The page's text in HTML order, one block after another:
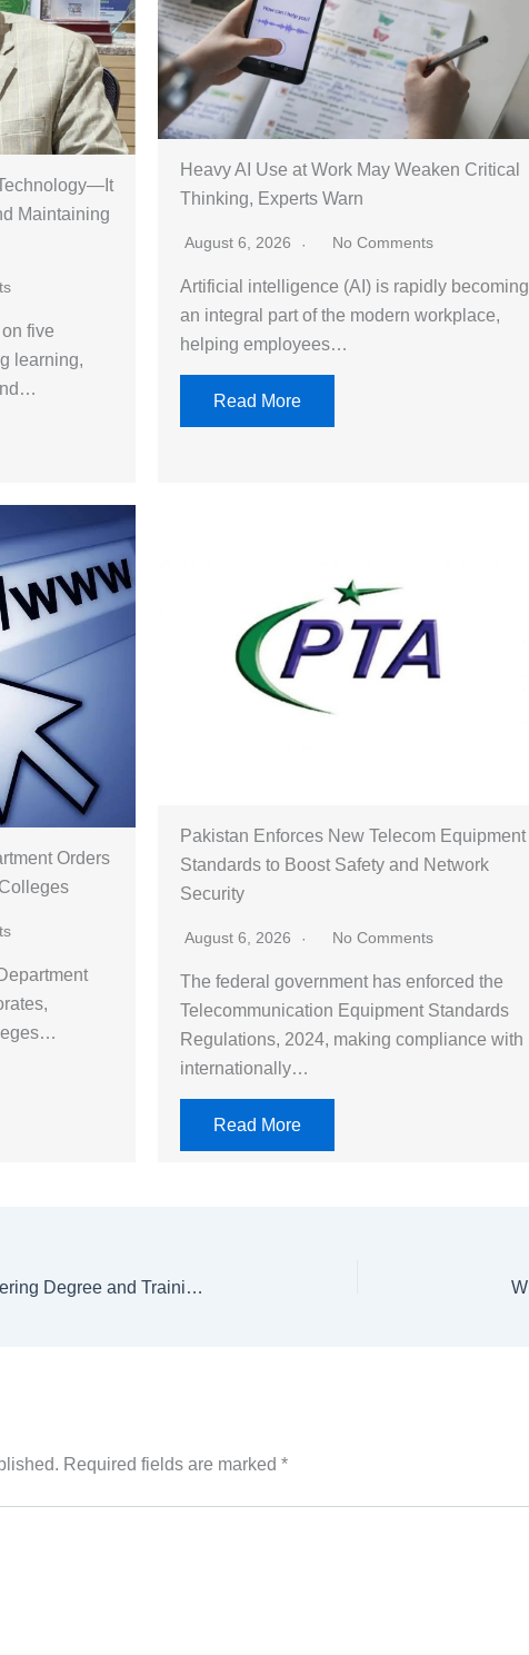
Maintaining
five
learning,
Heavy AI Use at Work May Weaken Critical
Thinking, Experts Warn
August 6, 2026 No Comments
Artificial intelligence (AI) is rapidly becoming
an integral part of the modern workplace,
helping employees…
Read More
Orders
Pakistan Enforces New Telecom Equipment
Standards to Boost Safety and Network
Security
August 6, 2026 No Comments
The federal government has enforced the
Telecommunication Equipment Standards
Regulations, 2024, making compliance with
internationally…
Read More
Pakistan, Türkiye Explore Joint Engineering Degree and Training Programs
Required fields are marked *